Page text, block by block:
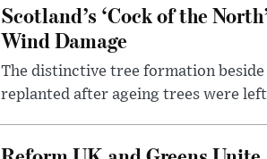
Scotland’s ‘Cock of the
Wind Damage
The distinctive tree formation
replanted after ageing trees were